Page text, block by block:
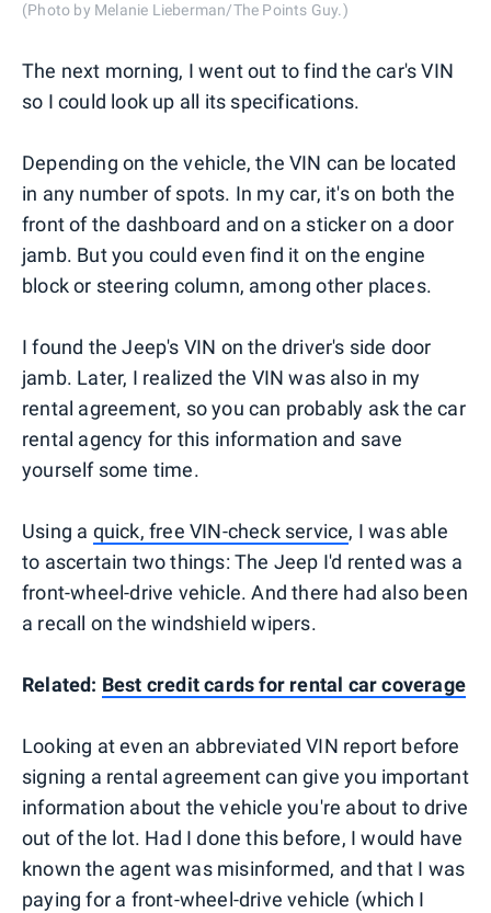
(Photo by Melanie Lieberman/The Points Guy.)
The next morning, I went out to find the car's VIN
so I could look up all its specifications.
Depending on the vehicle, the VIN can be located
in any number of spots. In my car, it's on both the
front of the dashboard and on a sticker on a door
jamb. But you could even find it on the engine
block or steering column, among other places.
I found the Jeep's VIN on the driver's side door
jamb. Later, I realized the VIN was also in my
rental agreement, so you can probably ask the car
rental agency for this information and save
yourself some time.
Using a quick, free VIN-check service, I was able
to ascertain two things: The Jeep I'd rented was a
front-wheel-drive vehicle. And there had also been
a recall on the windshield wipers.
Related: Best credit cards for rental car coverage
Looking at even an abbreviated VIN report before
signing a rental agreement can give you important
information about the vehicle you're about to drive
out of the lot. Had I done this before, I would have
known the agent was misinformed, and that I was
paying for a front-wheel-drive vehicle (which I